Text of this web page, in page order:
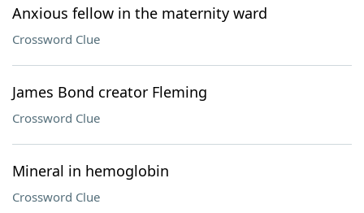
Anxious fellow in the maternity ward
Crossword Clue
James Bond creator Fleming
Crossword Clue
Mineral in hemoglobin
Crossword Clue